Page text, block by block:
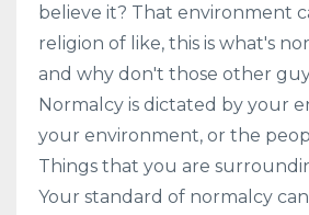
believe it? That environment
religion of like, this is what's
and why don't those other
Normalcy is dictated by your
your environment, or the
Things that you are
Your standard of normalcy